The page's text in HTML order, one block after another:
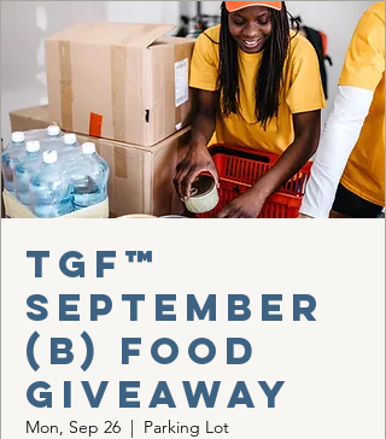
TGF™
September
(b) Food
Giveaway
Mon, Sep 26
  |
Parking Lot